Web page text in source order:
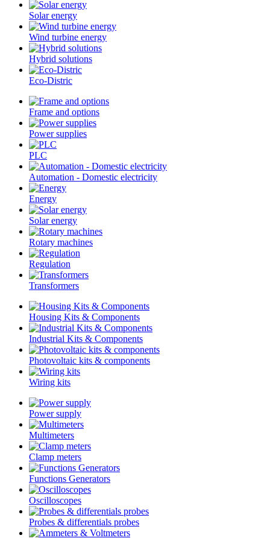
Solar energy
Wind turbine energy
Hybrid solutions
Eco-Distric
Frame and options
Power supplies
PLC
Automation - Domestic electricity
Energy
Solar energy
Rotary machines
Regulation
Transformers
Housing Kits & Components
Industrial Kits & Components
Photovoltaic kits & components
Wiring kits
Power supply
Multimeters
Clamp meters
Functions Generators
Oscilloscopes
Probes & differentials probes